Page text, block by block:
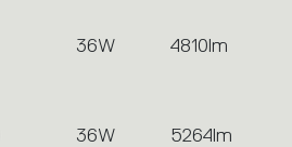
36W 4810lm
36W 5264lm